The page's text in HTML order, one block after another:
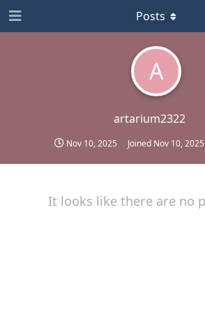
A
artarium2322
Nov 10, 2025 Joined Nov 10, 2025
Posts
It looks like there are no